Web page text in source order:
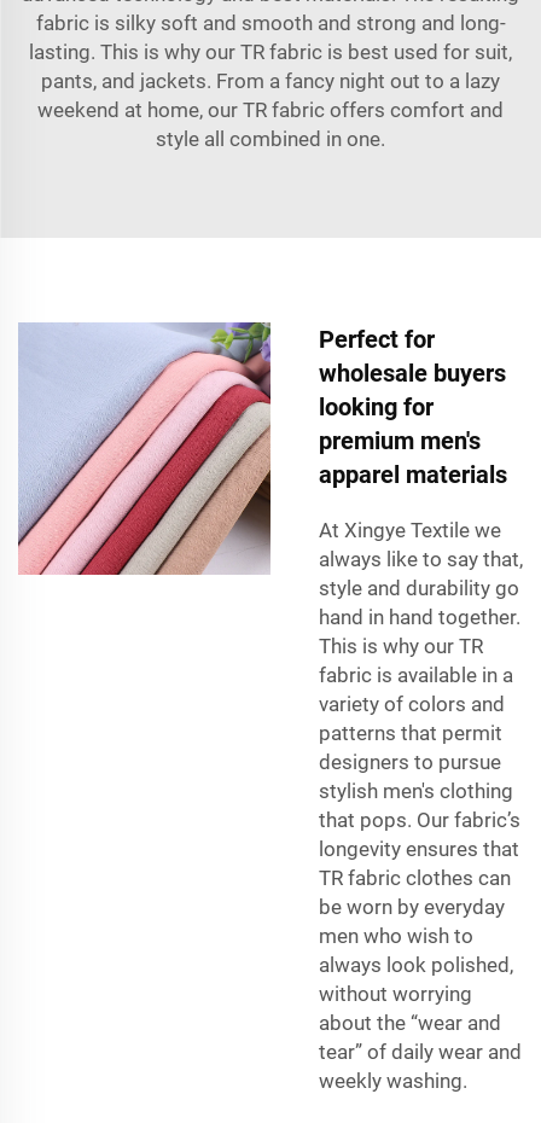
fabric is silky soft and smooth and strong and long-
lasting. This is why our TR fabric is best used for suit,
pants, and jackets. From a fancy night out to a lazy
weekend at home, our TR fabric offers comfort and
style all combined in one.
Perfect for
wholesale buyers
looking for
premium men's
apparel materials
At Xingye Textile we
always like to say that,
style and durability go
hand in hand together.
This is why our TR
fabric is available in a
variety of colors and
patterns that permit
designers to pursue
stylish men's clothing
that pops. Our fabric’s
longevity ensures that
TR fabric clothes can
be worn by everyday
men who wish to
always look polished,
without worrying
about the “wear and
tear” of daily wear and
weekly washing.